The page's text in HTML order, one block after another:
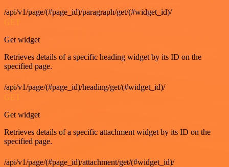
/api/v1/page/(#page_id)/paragraph/get/(#widget_id)/
GET
Get widget
Retrieves details of a specific heading widget by its ID on the
specified page.
/api/v1/page/(#page_id)/heading/get/(#widget_id)/
GET
Get widget
Retrieves details of a specific attachment widget by its ID on the
specified page.
/api/v1/page/(#page_id)/attachment/get/(#widget_id)/